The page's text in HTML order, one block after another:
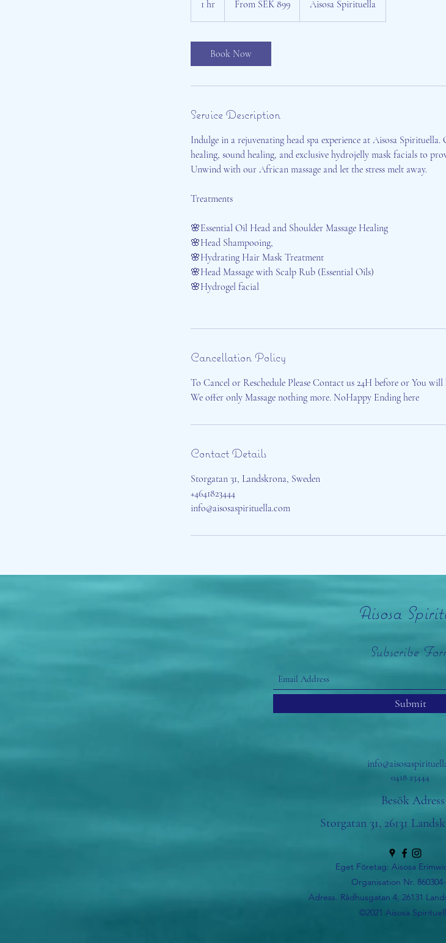
1 hr
h
Swedish
From SEK 899 Aisosa Spirituella
Book Now
Service Description
Indulge in a rejuvenating head spa experience at Aisosa
healing, sound healing, and exclusive hydrojelly mask facials to
Unwind with our African massage and let the stress melt away.
Treatments
🌸Essential Oil Head and Shoulder Massage Healing
🌸Head Shampooing,
🌸Hydrating Hair Mask Treatment
🌸Head Massage with Scalp Rub (Essential Oils)
🌸Hydrogel facial
Cancellation Policy
To Cancel or Reschedule Please Contact us 24H before or You
We offer only Massage nothing more. NoHappy Ending here
Contact Details
Storgatan 31, Landskrona, Sweden
+4641823444
info@aisosaspirituella.com
Aisosa
Subscribe
Submit
0418 23444
Besök Adress
Storgatan 31, 26131
Eget Företag: Aisosa
Organisation Nr.
Adress. Rådhusgatan 4, 26131
©2021 Aisosa